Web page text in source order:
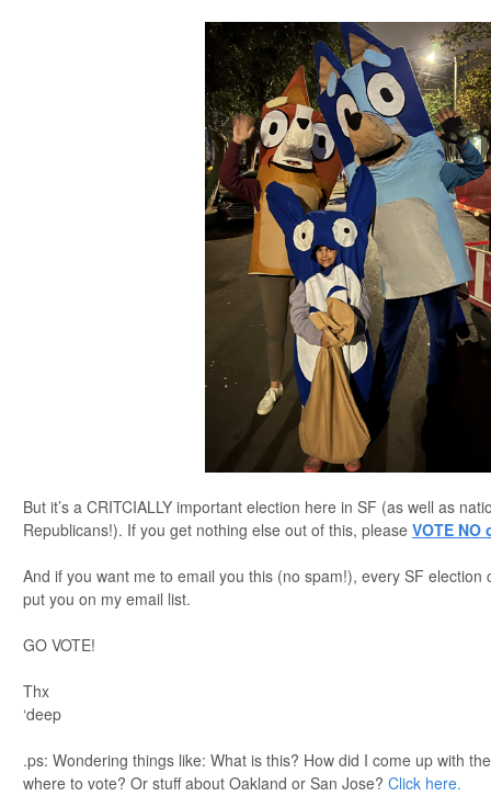
But it’s a CRITCIALLY important election here in SF (as well as
Republicans!). If you get nothing else out of this, please VOTE NO
And if you want me to email you this (no spam!), every SF election
put you on my email list.
GO VOTE!
Thx
‘deep
.ps: Wondering things like: What is this? How did I come up with
where to vote? Or stuff about Oakland or San Jose? Click here.